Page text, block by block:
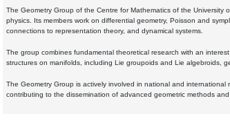
The Geometry Group of the Centre for Mathematics of the University
physics. Its members work on differential geometry, Poisson and
connections to representation theory, and dynamical systems.
The group combines fundamental theoretical research with an
structures on manifolds, including Lie groupoids and Lie algebroids,
The Geometry Group is actively involved in national and
contributing to the dissemination of advanced geometric methods